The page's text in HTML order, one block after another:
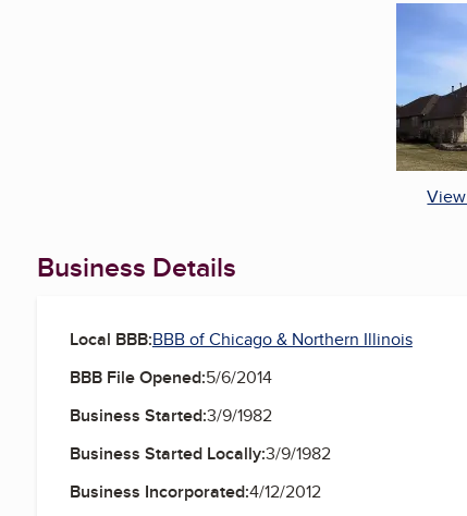
Business Details
Local BBB:BBB of Chicago & Northern Illinois
BBB File Opened:5/6/2014
Business Started:3/9/1982
Business Started Locally:3/9/1982
Business Incorporated:4/12/2012